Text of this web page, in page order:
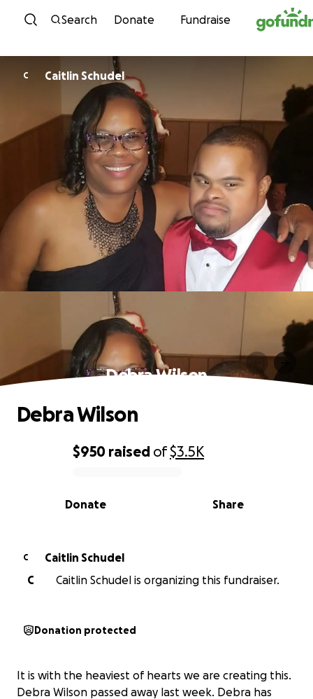
Skip to content
Search Donate Fundraise
C Caitlin Schudel
Debra Wilson
0% complete
$950 raised of$3.5K
Share
Donate
Debra Wilson
C
Caitlin Schudel
C
Caitlin Schudel is organizing this fundraiser.
Donation protected
It is with the heaviest of hearts we are creating this.
Debra Wilson passed away last week. Debra has